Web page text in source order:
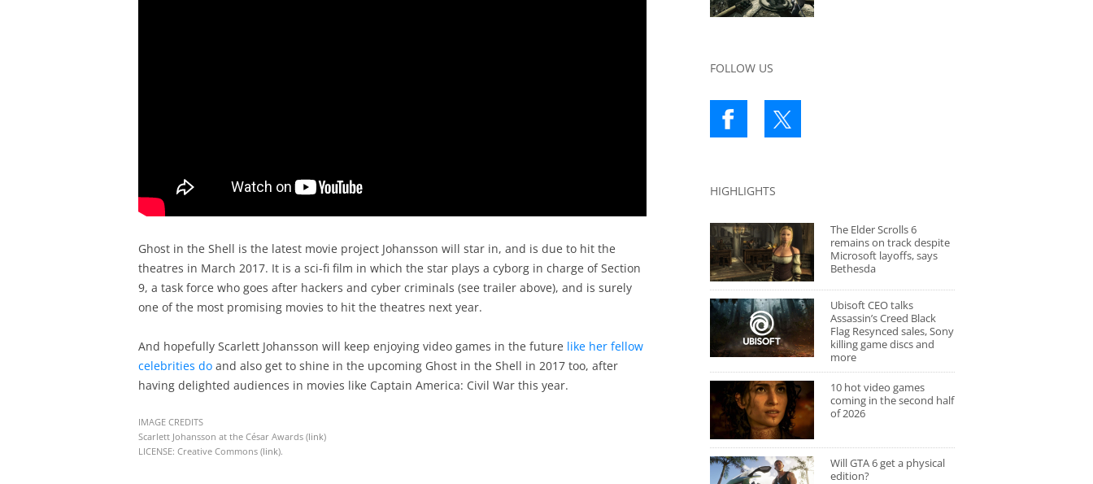
Ghost in the Shell is the latest movie project Johansson will star in, and is due to hit the
theatres in March 2017. It is a sci-fi film in which the star plays a cyborg in charge of Section
9, a task force who goes after hackers and cyber criminals (see trailer above), and is surely
one of the most promising movies to hit the theatres next year.
And hopefully Scarlett Johansson will keep enjoying video games in the future like her fellow
celebrities doand also get to shine in the upcoming Ghost in the Shell in 2017 too, after
having delighted audiences in movies like Captain America: Civil War this year.
IMAGE CREDITS
Scarlett Johansson at the César Awards (link)
LICENSE: Creative Commons (link).
FOLLOW US
HIGHLIGHTS
The Elder Scrolls 6
remains on track despite
Microsoft layoffs, says
Bethesda
Ubisoft CEO talks
Assassin’s Creed Black
Flag Resynced sales, Sony
killing game discs and
more
10 hot video games
coming in the second half
of 2026
Will GTA 6 get a physical
edition?